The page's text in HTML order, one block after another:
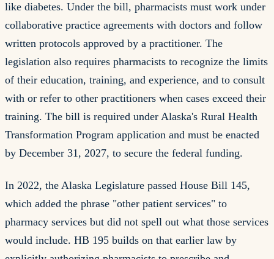
like diabetes. Under the bill, pharmacists must work under
collaborative practice agreements with doctors and follow
written protocols approved by a practitioner. The
legislation also requires pharmacists to recognize the limits
of their education, training, and experience, and to consult
with or refer to other practitioners when cases exceed their
training. The bill is required under Alaska's Rural Health
Transformation Program application and must be enacted
by December 31, 2027, to secure the federal funding.
In 2022, the Alaska Legislature passed House Bill 145,
which added the phrase "other patient services" to
pharmacy services but did not spell out what those services
would include. HB 195 builds on that earlier law by